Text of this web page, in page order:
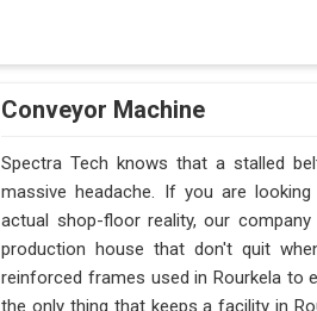
Conveyor Machine
Spectra Tech knows that a stalled
massive headache. If you are
actual shop-floor reality, our
production house that don't quit
reinforced frames used in Rourkela to